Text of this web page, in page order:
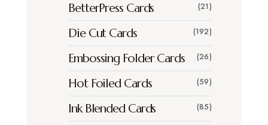
BetterPress Cards (21)
Die Cut Cards (192)
Embossing Folder Cards (26)
Hot Foiled Cards (59)
Ink Blended Cards (85)